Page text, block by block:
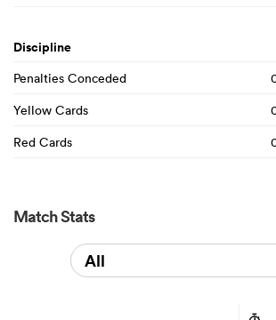
Discipline
Penalties Conceded
Yellow Cards
Red Cards
Match Stats
All